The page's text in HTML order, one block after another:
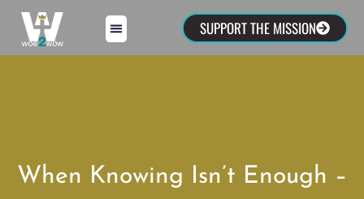
SUPPORT THE MISSION
When Knowing Isn’t Enough –